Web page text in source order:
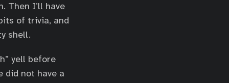
Then I’ll have
of trivia, and
shell.
yell before
did not have a